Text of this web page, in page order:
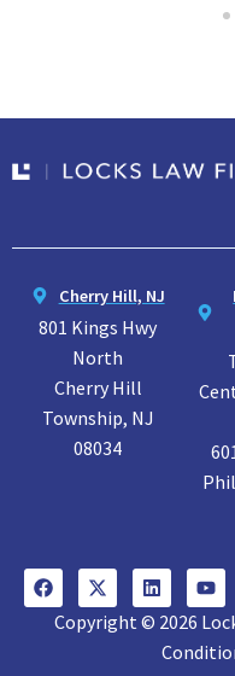
Cherry Hill, NJ
801 Kings Hwy
North
Cherry Hill
Township, NJ
08034
Copyright © 2026